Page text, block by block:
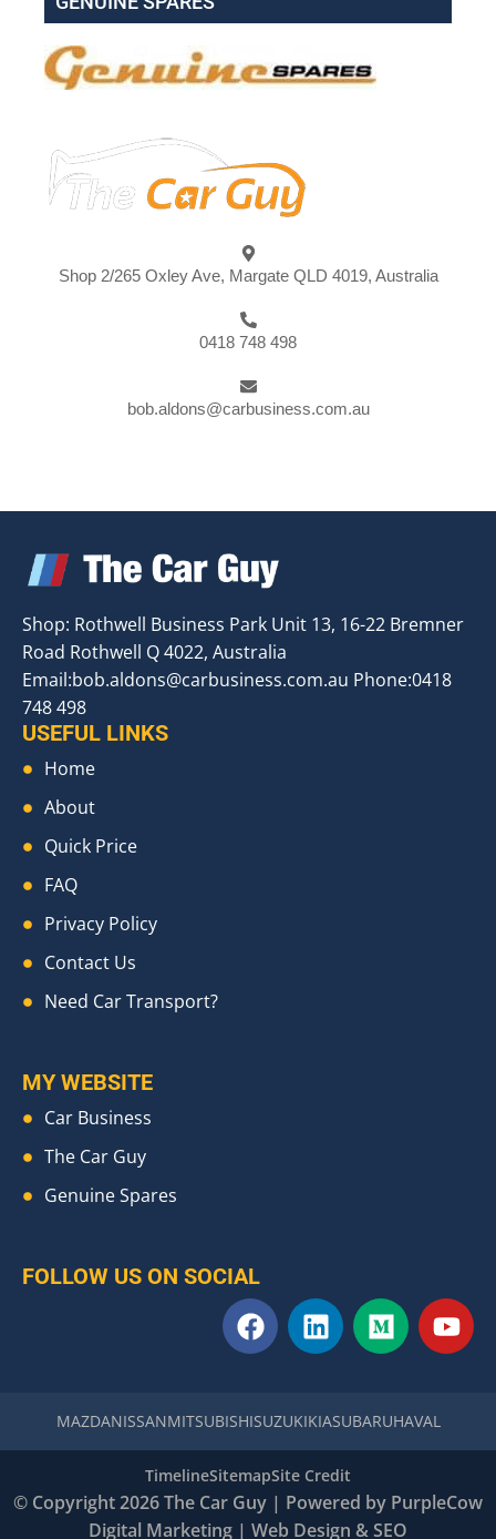
Shop 2/265 Oxley Ave, Margate QLD 4019, Australia
0418 748 498
bob.aldons@carbusiness.com.au
Shop: Rothwell Business Park Unit 13, 16-22 Bremner
Road Rothwell Q 4022, Australia
Email:bob.aldons@carbusiness.com.au Phone:0418
748 498
USEFUL LINKS
Home
About
Quick Price
FAQ
Privacy Policy
Contact Us
Need Car Transport?
MY WEBSITE
Car Business
The Car Guy
Genuine Spares
FOLLOW US ON SOCIAL
F
a
b
o
o
k
L
i
e
d
i
n
M
e
u
m
Y
o
b
MAZDANISSANMITSUBISHISUZUKIKIASUBARUHAVAL
© Copyright 2026 The Car Guy | Powered by PurpleCow
Digital Marketing | Web Design &SEO
TimelineSitemapSite Credit